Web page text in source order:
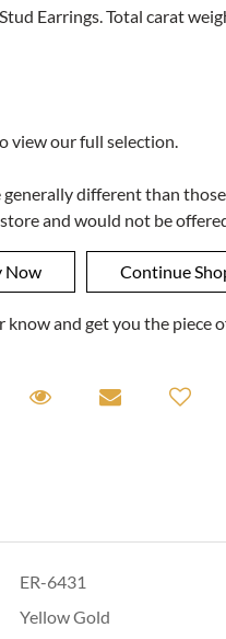
Earrings. Total carat
view our full selection.
different than
and would not be
and get you the piece
A Viewing
Request A Viewing
Email to a
ER-6431
Yellow Gold